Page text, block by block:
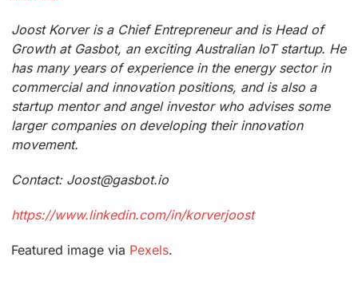
Joost Korver is a Chief Entrepreneur and is Head of
Growth at Gasbot, an exciting Australian IoT startup. He
has many years of experience in the energy sector in
commercial and innovation positions, and is also a
startup mentor and angel investor who advises some
larger companies on developing their innovation
movement.
Contact: Joost@gasbot.io
https://www.linkedin.com/in/korverjoost
Featured image via Pexels.